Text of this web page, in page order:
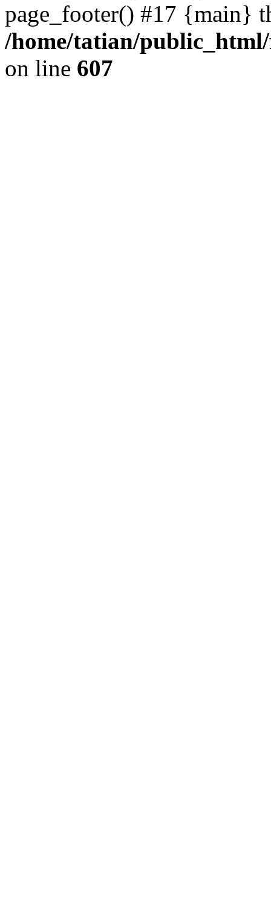
page_footer() #17 {main}
/home/tatian/
on line 607